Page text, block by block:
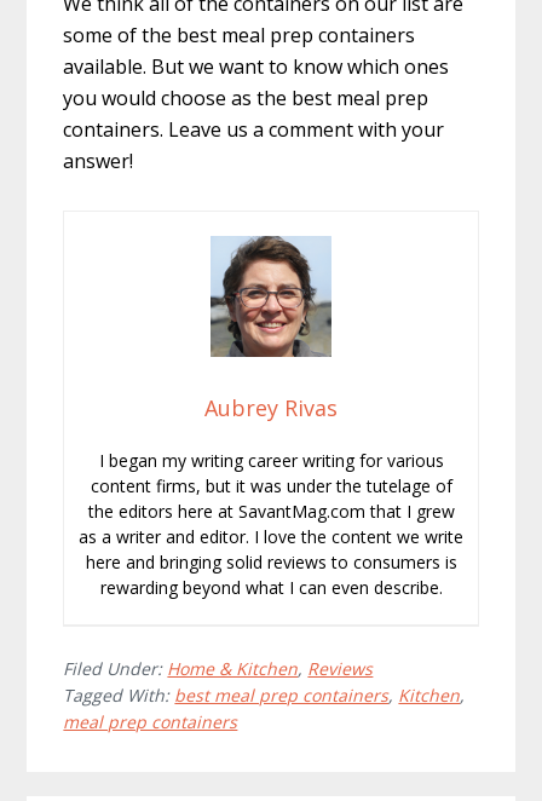
some of the best meal prep containers
available. But we want to know which ones
you would choose as the best meal prep
containers. Leave us a comment with your
answer!
Aubrey Rivas
I began my writing career writing for various
content firms, but it was under the tutelage of
the editors here at SavantMag.com that I grew
as a writer and editor. I love the content we write
here and bringing solid reviews to consumers is
rewarding beyond what I can even describe.
Filed Under: Home & Kitchen, Reviews
Tagged With: best meal prep containers, Kitchen,
meal prep containers